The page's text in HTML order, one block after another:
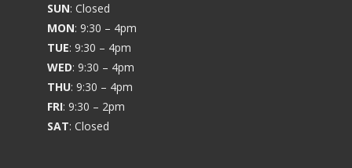
SUN: Closed
MON: 9:30 – 4pm
TUE: 9:30 – 4pm
WED: 9:30 – 4pm
THU: 9:30 – 4pm
FRI: 9:30 – 2pm
SAT: Closed